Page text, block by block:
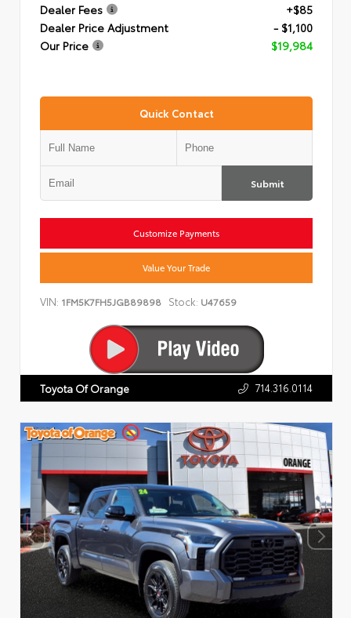
Dealer Fees
+$85
Dealer Price Adjustment
- $1,100
Our Price
$19,984
Quick Contact
Submit
Customize Payments
Value Your Trade
VIN: 1FM5K7FH5JGB89898 Stock: U47659
Toyota Of Orange 714.316.0114